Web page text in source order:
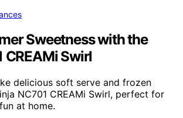
Sweetness with the
CREAMi Swirl
delicious soft serve and frozen
NC701 CREAMi Swirl, perfect for
at home.